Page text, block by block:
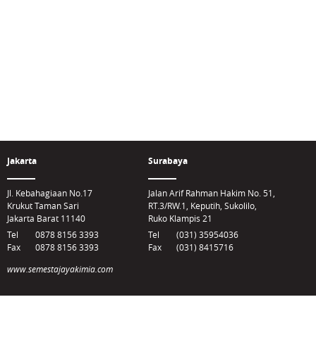
Jakarta
Jl. Kebahagiaan No.17
Krukut Taman Sari
Jakarta Barat 11140
Tel
0878 8156 3393
Fax
0878 8156 3393
Surabaya
Jalan Arif Rahman Hakim No. 51,
RT.3/RW.1, Keputih, Sukolilo,
Ruko Klampis 21
Tel
(031) 35954036
Fax
(031) 8415716
www.semestajayakimia.com